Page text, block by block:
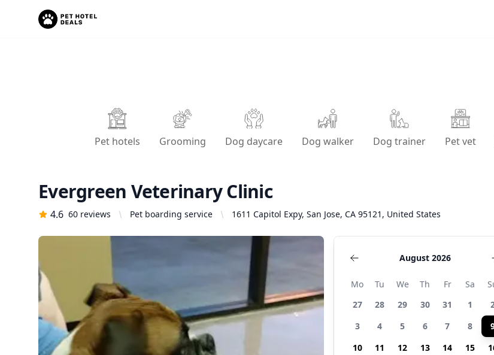
Pet hotels Grooming Dog daycare Dog walker Dog trainer Pet vet
Evergreen Veterinary Clinic
4.6 60 reviews Pet boarding service 1611 Capitol Expy, San Jose, CA 95121, United States
August 2026
Mo Tu We Th Fr Sa
27
28 29 30 31 1
3
4 5 6 7 8
10
11 12 13 14 15